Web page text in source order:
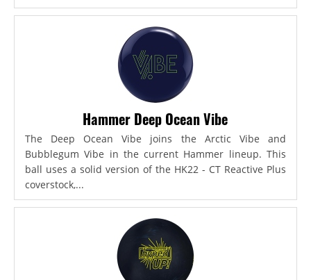
Hammer Deep Ocean Vibe
The Deep Ocean Vibe joins the Arctic Vibe and
Bubblegum Vibe in the current Hammer lineup. This
ball uses a solid version of the HK22 - CT Reactive Plus
coverstock,...